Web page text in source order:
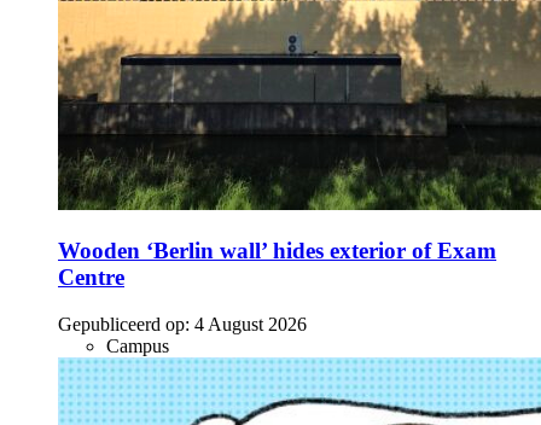
Wooden ‘Berlin wall’ hides exterior of Exam
Centre
Gepubliceerd op: 4 August 2026
Campus